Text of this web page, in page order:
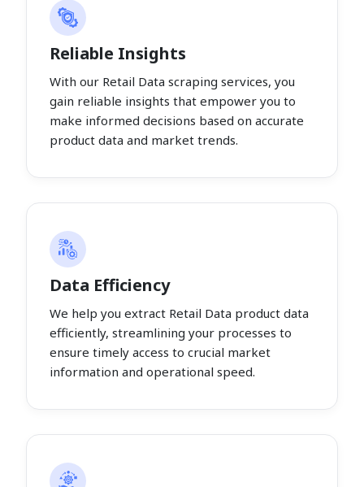
Reliable Insights
With our Retail Data scraping services, you
gain reliable insights that empower you to
make informed decisions based on accurate
product data and market trends.
Data Efficiency
We help you extract Retail Data product data
efficiently, streamlining your processes to
ensure timely access to crucial market
information and operational speed.